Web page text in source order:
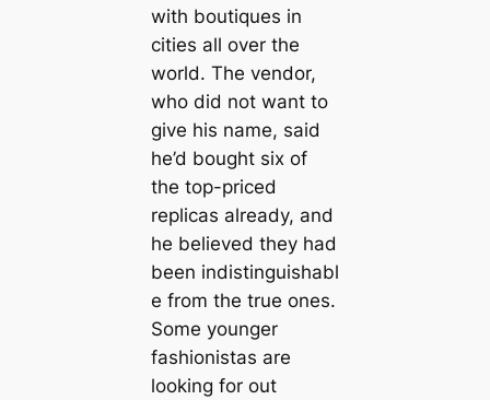
with boutiques in
cities all over the
world. The vendor,
who did not want to
give his name, said
he’d bought six of
the top-priced
replicas already, and
he believed they had
been indistinguishabl
e from the true ones.
Some younger
fashionistas are
looking for out